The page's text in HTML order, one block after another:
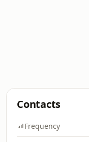
Contacts
Frequency